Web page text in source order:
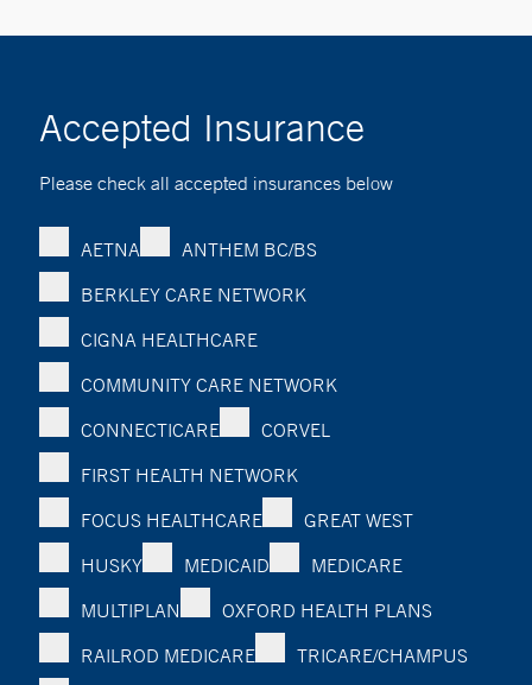
Accepted Insurance
Please check all accepted insurances below
AETNA
ANTHEM BC/BS
BERKLEY CARE NETWORK
CIGNA HEALTHCARE
COMMUNITY CARE NETWORK
CONNECTICARE
CORVEL
FIRST HEALTH NETWORK
FOCUS HEALTHCARE
GREAT WEST
HUSKY
MEDICAID
MEDICARE
MULTIPLAN
OXFORD HEALTH PLANS
RAILROD MEDICARE
TRICARE/CHAMPUS